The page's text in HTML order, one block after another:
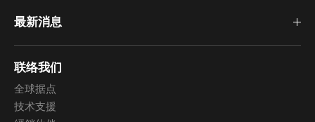
最新消息
联络我们
全球据点
技术支援